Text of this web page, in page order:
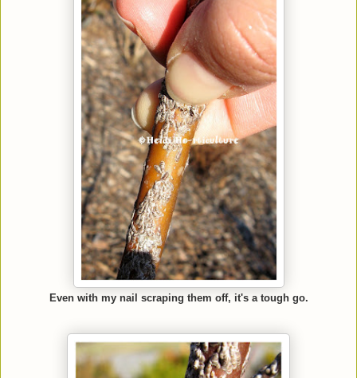
Even with my nail scraping them off, it's a tough go.